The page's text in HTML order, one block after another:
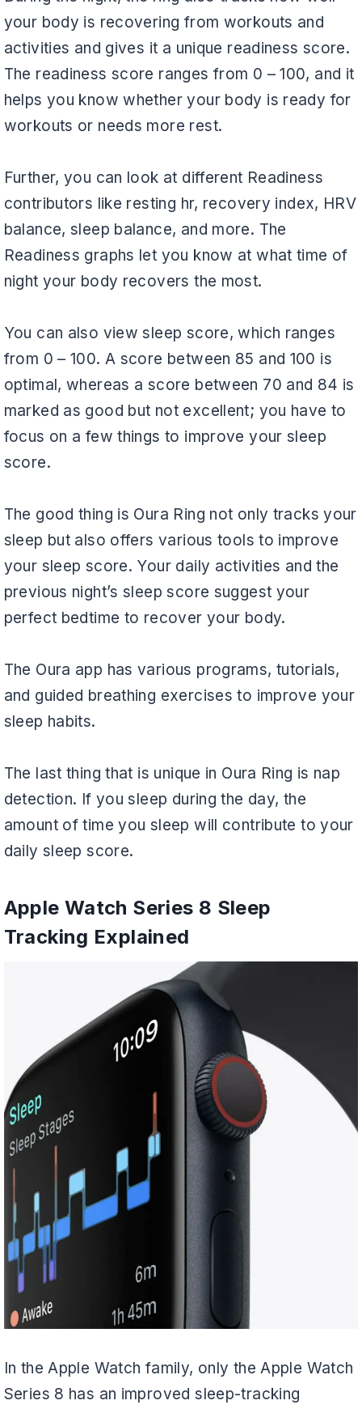
your body is recovering from workouts and
activities and gives it a unique readiness score.
The readiness score ranges from 0 – 100, and it
helps you know whether your body is ready for
workouts or needs more rest.
Further, you can look at different Readiness
contributors like resting hr, recovery index, HRV
balance, sleep balance, and more. The
Readiness graphs let you know at what time of
night your body recovers the most.
You can also view sleep score, which ranges
from 0 – 100. A score between 85 and 100 is
optimal, whereas a score between 70 and 84 is
marked as good but not excellent; you have to
focus on a few things to improve your sleep
score.
The good thing is Oura Ring not only tracks your
sleep but also offers various tools to improve
your sleep score. Your daily activities and the
previous night’s sleep score suggest your
perfect bedtime to recover your body.
The Oura app has various programs, tutorials,
and guided breathing exercises to improve your
sleep habits.
The last thing that is unique in Oura Ring is nap
detection. If you sleep during the day, the
amount of time you sleep will contribute to your
daily sleep score.
Apple Watch Series 8 Sleep
Tracking Explained
In the Apple Watch family, only the Apple Watch
Series 8 has an improved sleep-tracking